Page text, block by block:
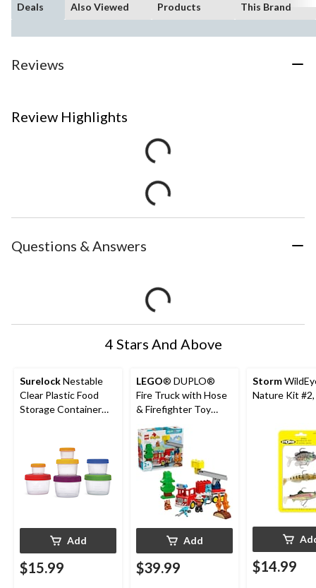
Deals
Also Viewed
Products
This Brand
Reviews
Review Highlights
Questions & Answers
4 Stars And Above
SurelockNestable
Clear Plastic Food
Storage Container
Add
$15.99
LEGO® DUPLO®
Fire Truck with Hose
& Firefighter Toy
Building Set - 10473,
26-pcs, Ages 2+
Add
$39.99
Storm
Nature Kit
$14.99